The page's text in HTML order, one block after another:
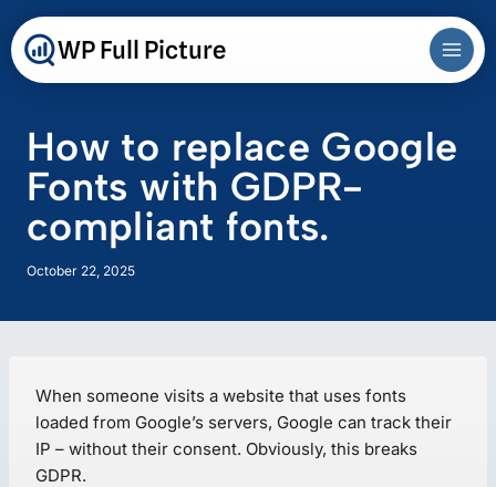
to
content
WP Full Picture
How to replace Google
Fonts with GDPR-
compliant fonts.
October 22, 2025
When someone visits a website that uses fonts
loaded from Google’s servers, Google can track their
IP – without their consent. Obviously, this breaks
GDPR.